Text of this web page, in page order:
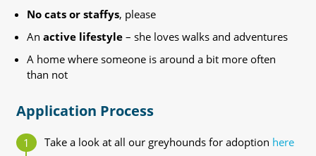
No cats or staffys, please
An active lifestyle– she loves walks and adventures
A home where someone is around a bit more often
than not
Application Process
Take a look at all our greyhounds for adoption here